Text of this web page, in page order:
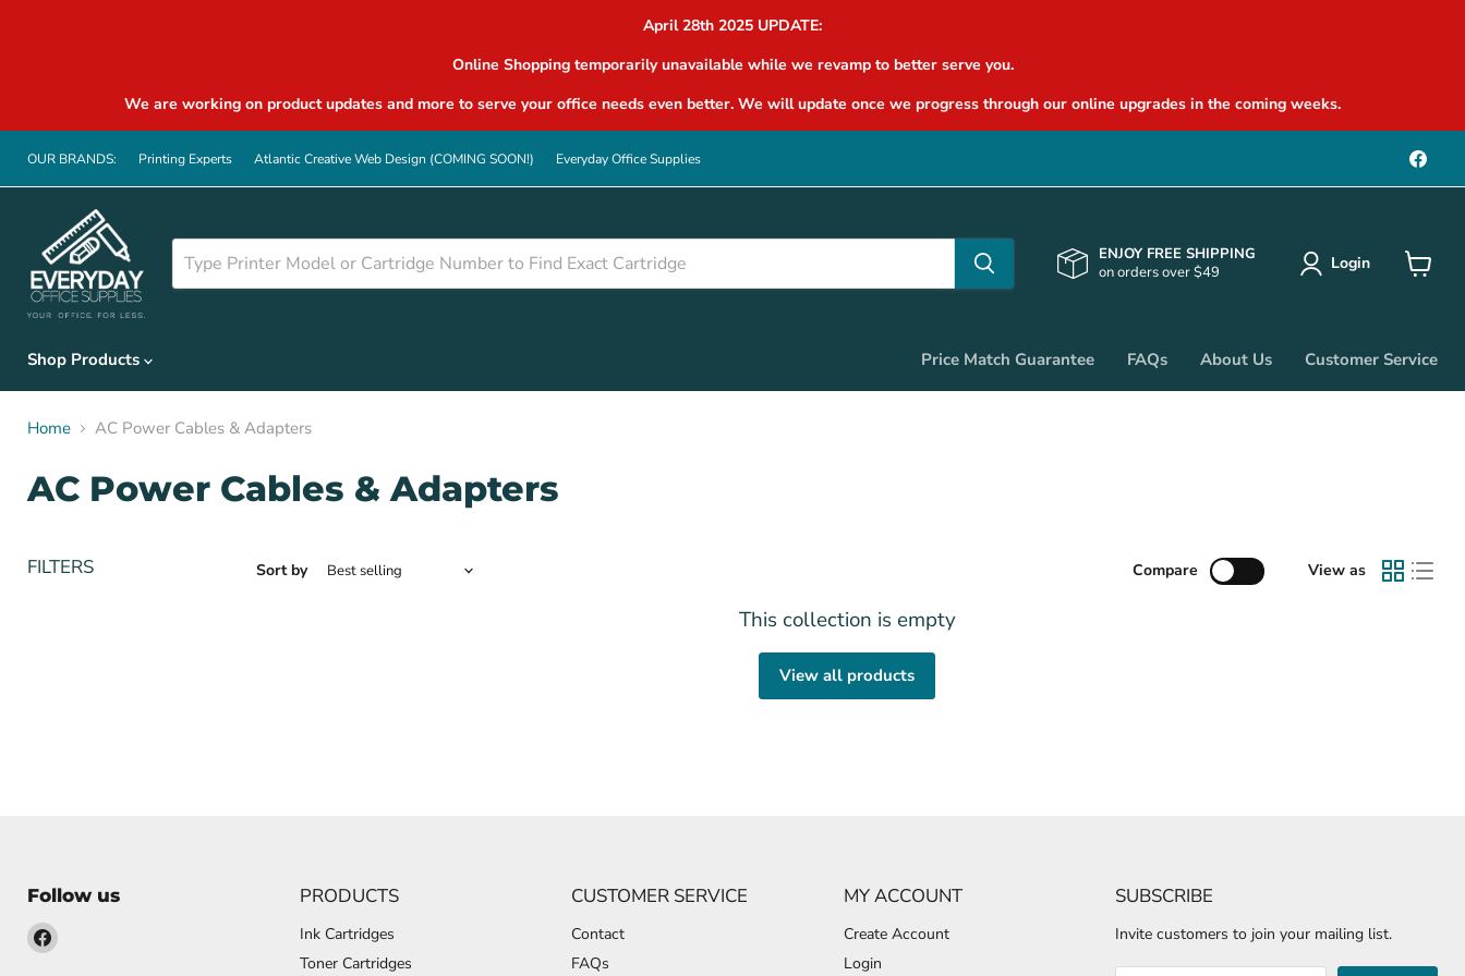
April 28th 2025 UPDATE:
Online Shopping temporarily unavailable while we revamp to better serve you.
We are working on product updates and more to serve your office needs even better. We will update once we progress through our online upgrades in the coming weeks.
OUR BRANDS: Printing Experts Atlantic Creative Web Design (COMING SOON!) Everyday Office Supplies
on
ENJOY FREE SHIPPING
on orders over $49
Login
View
Shop Products Price Match Guarantee FAQs About Us Customer Service
Home AC Power Cables & Adapters
AC Power Cables & Adapters
FILTERS Sort by Compare View as
This collection is empty
View all products
Follow us
Find
PRODUCTS
Ink Cartridges
Toner Cartridges
CUSTOMER SERVICE
Contact
FAQs
MY ACCOUNT
Create Account
Login
SUBSCRIBE
Invite customers to join your mailing list.